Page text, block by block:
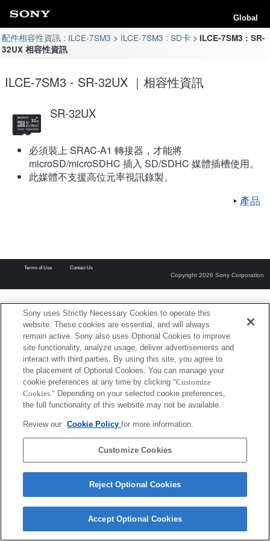
Global
配件相容性資訊 : ILCE-7SM3 ILCE-7SM3 : SD卡
ILCE-7SM3 : SR-
32UX 相容性資訊
ILCE-7SM3 - SR-32UX ｜相容性資訊
SR-32UX
必須裝上 SRAC-A1 轉接器，才能將
microSD/microSDHC 插入 SD/SDHC 媒體插槽使用。
此媒體不支援高位元率視訊錄製。
產品
Terms of Use Contact Us
Copyright 2026 Sony Corporation
Sony uses Strictly Necessary Cookies to operate this
website. These cookies are essential, and will always
remain active. Sony also uses Optional Cookies to improve
site functionality, analyze usage, deliver advertisements and
interact with third parties. By using this site, you agree to
the placement of Optional Cookies. You can manage your
cookie preferences at any time by clicking "Customize
Cookies." Depending on your selected cookie preferences,
the full functionality of this website may not be available.
Review our Cookie Policyfor more information.
Customize Cookies
Reject Optional Cookies
Accept Optional Cookies